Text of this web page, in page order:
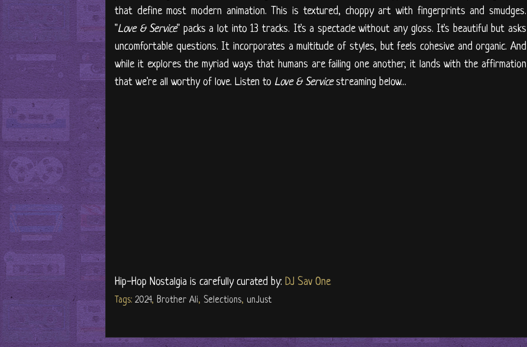
that define most modern animation. This is textured, choppy art with fingerprints and smudges.
"Love & Service" packs a lot into 13 tracks. It's a spectacle without any gloss. It's beautiful but asks
uncomfortable questions. It incorporates a multitude of styles, but feels cohesive and organic. And
while it explores the myriad ways that humans are failing one another, it lands with the affirmation
that we're all worthy of love. Listen to Love & Servicestreaming below...
Hip-Hop Nostalgia is carefully curated by: DJ Sav One
Tags: 2024, Brother Ali, Selections, unJust